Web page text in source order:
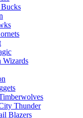
Wizards
Thunder
Blazers